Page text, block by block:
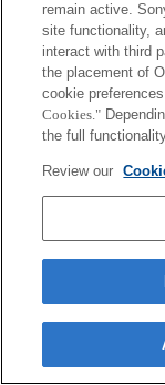
remain active.
site functionality,
interact with third
the placement of
cookie
Cookies."
the full
Review our